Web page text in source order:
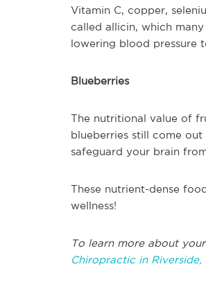
Vitamin C, copper,
called allicin, which
lowering blood pressure
Blueberries
The nutritional value of
blueberries still come
safeguard your brain
These nutrient-dense
wellness!
To learn more about
Chiropractic in Riverside,